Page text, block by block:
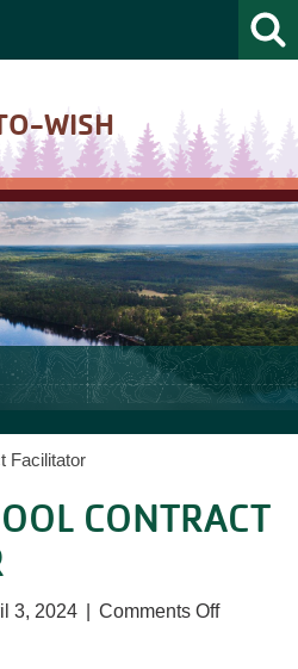
WISH
Facilitator
CONTRACT
3, 2024 Comments Offon